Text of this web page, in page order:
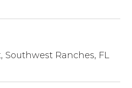
Southwest Ranches, FL